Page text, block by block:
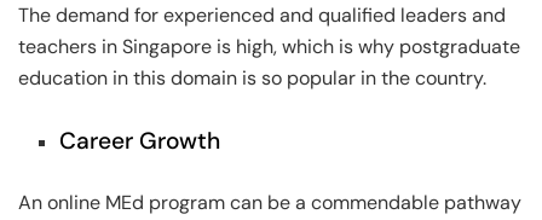
The demand for experienced and qualified leaders and
teachers in Singapore is high, which is why postgraduate
education in this domain is so popular in the country.
Career Growth
An online MEd program can be a commendable pathway